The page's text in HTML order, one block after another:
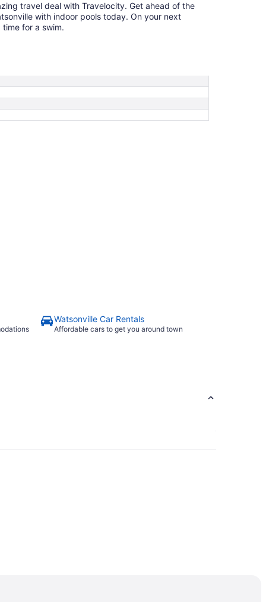
travel deal with Travelocity. Get ahead of the
with indoor pools today. On your next
for a swim.
Watsonville Car Rentals
Affordable cars to get you around town